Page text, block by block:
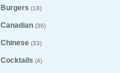
Burgers (18)
Canadian (36)
Chinese (33)
Cocktails (4)